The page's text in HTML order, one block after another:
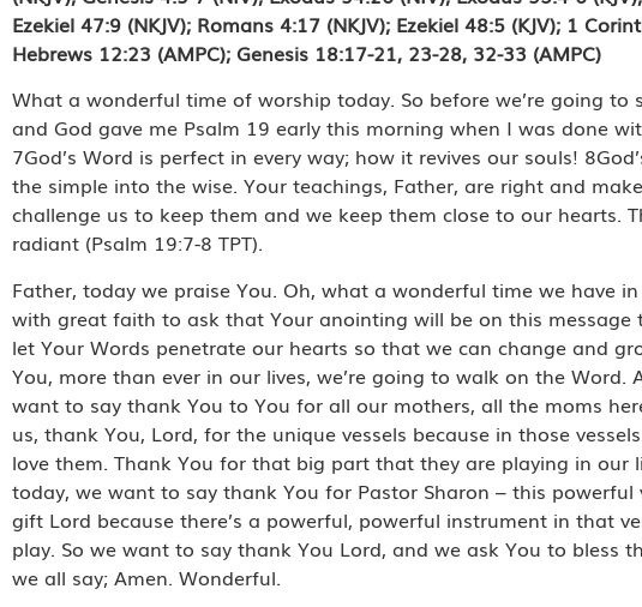
Ezekiel 47:9 (NKJV); Romans 4:17 (NKJV); Ezekiel 48:5 (KJV); 1
Hebrews 12:23 (AMPC); Genesis 18:17-21, 23-28, 32-33 (AMPC)
What a wonderful time of worship today. So before we’re going to
and God gave me Psalm 19 early this morning when I was done
7God’s Word is perfect in every way; how it revives our souls!
the simple into the wise. Your teachings, Father, are right and
challenge us to keep them and we keep them close to our hearts.
radiant (Psalm 19:7-8 TPT).
Father, today we praise You. Oh, what a wonderful time we have
with great faith to ask that Your anointing will be on this
let Your Words penetrate our hearts so that we can change and
You, more than ever in our lives, we’re going to walk on the
want to say thank You to You for all our mothers, all the moms
us, thank You, Lord, for the unique vessels because in those
love them. Thank You for that big part that they are playing in
today, we want to say thank You for Pastor Sharon – this
gift Lord because there’s a powerful, powerful instrument in that
play. So we want to say thank You Lord, and we ask You to bless
we all say; Amen. Wonderful.